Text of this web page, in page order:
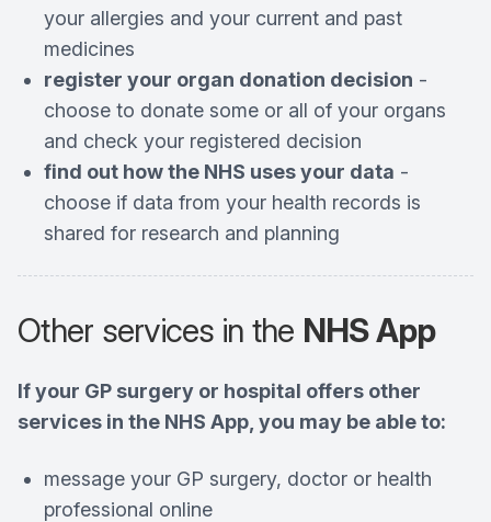
your allergies and your current and past
medicines
register your organ donation decision -
choose to donate some or all of your organs
and check your registered decision
find out how the NHS uses your data -
choose if data from your health records is
shared for research and planning
Other services in the NHS App
If your GP surgery or hospital offers other
services in the NHS App, you may be able to:
message your GP surgery, doctor or health
professional online